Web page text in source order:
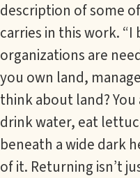
description of some
carries in this work.
organizations are
you own land,
think about land?
drink water, eat
beneath a wide dark
of it. Returning isn’t